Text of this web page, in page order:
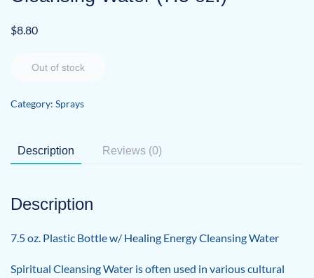
$8.80
Out of stock
Category: Sprays
Description Reviews (0)
Description
7.5 oz. Plastic Bottle w/ Healing Energy Cleansing Water
Spiritual Cleansing Water is often used in various cultural